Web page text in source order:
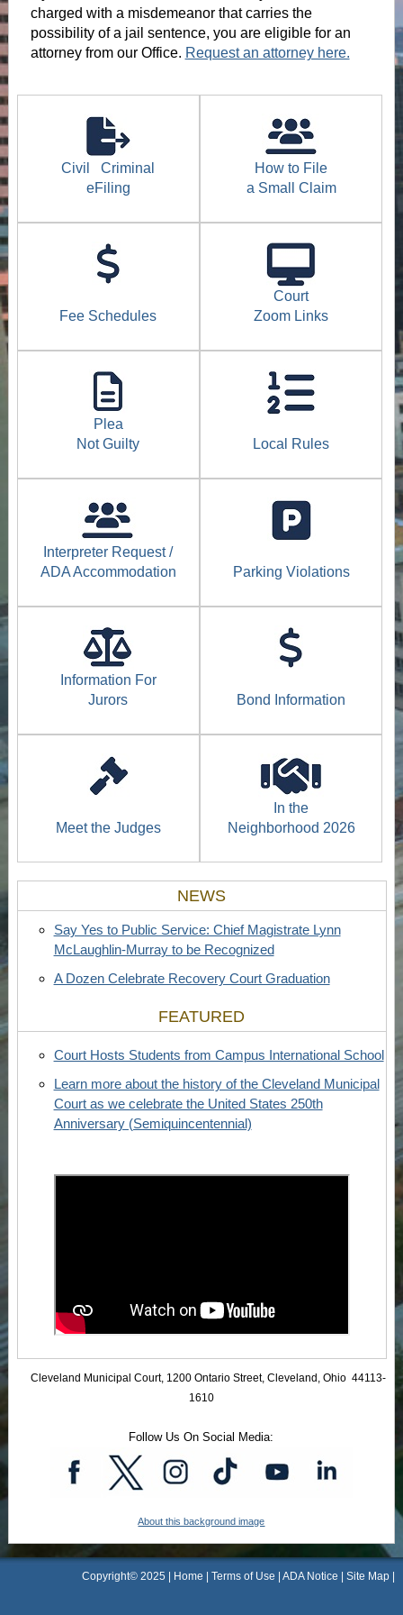
charged with a misdemeanor that carries the
possibility of a jail sentence, you are eligible for an
attorney from our Office. Request an attorney here.
Civil
Criminal
eFiling
How to File
a Small Claim
Fee Schedules
Court
Zoom Links
Plea
Not Guilty
Local Rules
Interpreter Request /
ADA Accommodation
Parking Violations
Information For
Jurors
Bond Information
Meet the Judges
In the
Neighborhood 2026
NEWS
Say Yes to Public Service: Chief Magistrate Lynn
McLaughlin-Murray to be Recognized
A Dozen Celebrate Recovery Court Graduation
FEATURED
Court Hosts Students from Campus International School
Learn more about the history of the Cleveland Municipal
Court as we celebrate the United States 250th
Anniversary (Semiquincentennial)
Cleveland Municipal Court, 1200 Ontario Street, Cleveland, Ohio 44113-
1610
Follow Us On Social Media:
About this background image
Copyright© 2025 | Home |Terms of Use |ADA Notice |Site Map